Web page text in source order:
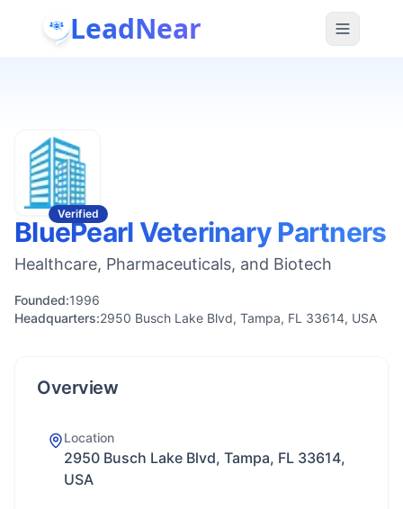
LeadNear
Verified
BluePearl Veterinary Partners
Healthcare, Pharmaceuticals, and Biotech
Founded:1996
Headquarters:2950 Busch Lake Blvd, Tampa, FL 33614, USA
Overview
Location
2950 Busch Lake Blvd, Tampa, FL 33614,
USA